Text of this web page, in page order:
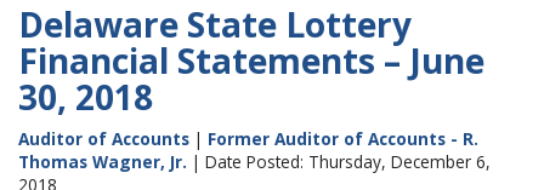
Delaware State Lottery
Financial Statements – June
30, 2018
Auditor of Accounts | Former Auditor of Accounts - R.
Thomas Wagner, Jr. | Date Posted: Thursday, December 6,
2018